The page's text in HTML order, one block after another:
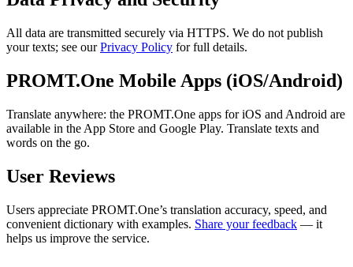
All data are transmitted securely via HTTPS. We do not publish
your texts; see ourPrivacy Policy for full details.
PROMT.One Mobile Apps (iOS/Android)
Translate anywhere: the PROMT.One apps for iOS and Android are
available in the App Store and Google Play. Translate texts and
words on the go.
User Reviews
Users appreciate PROMT.One’s translation accuracy, speed, and
convenient dictionary with examples. Share your feedback — it
helps us improve the service.